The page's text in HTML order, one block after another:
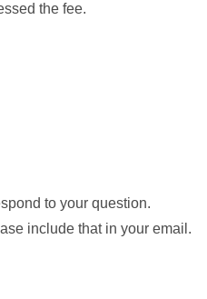
the fee.
to your question.
include that in your email.